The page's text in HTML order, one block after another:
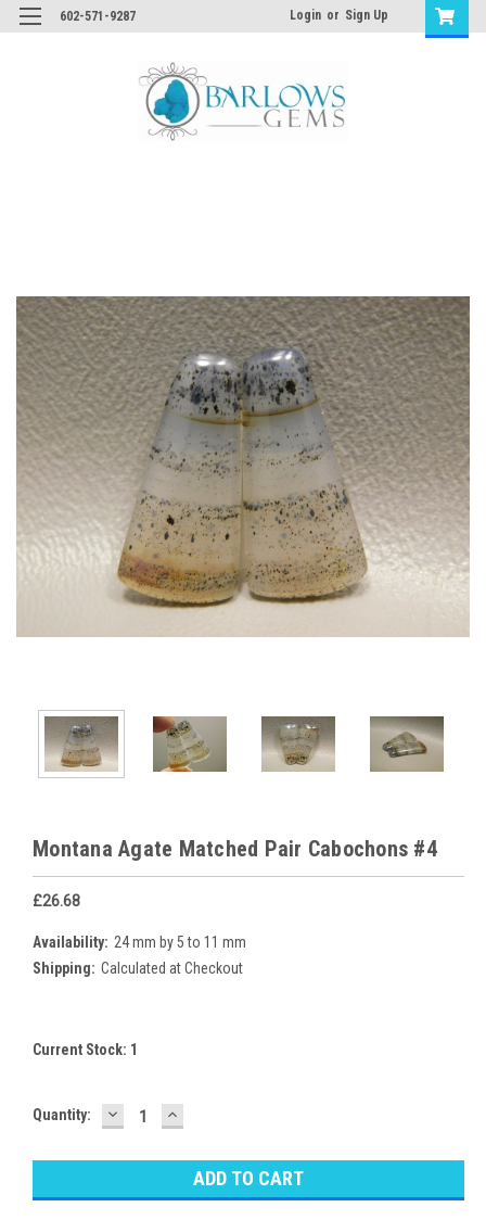
602-571-9287 Login or Sign Up
Montana Agate Matched Pair Cabochons #4
£26.68
Availability: 24 mm by 5 to 11 mm
Shipping: Calculated at Checkout
Current Stock: 1
Quantity: DECREASE
QUANTITY:
INCREASE
QUANTITY: